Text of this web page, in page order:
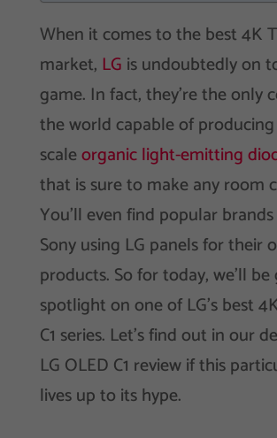
When it comes to the best 4K
market, LG is undoubtedly on
game. In fact, they’re the only
the world capable of
scaleorganic light-emitting
that is sure to make any room
You’ll even find popular
Sony using LG panels for their
products. So for today, we’ll
spotlight on one of LG’s best
C1 series. Let’s find out in our
LG OLED C1 review if this
lives up to its hype.